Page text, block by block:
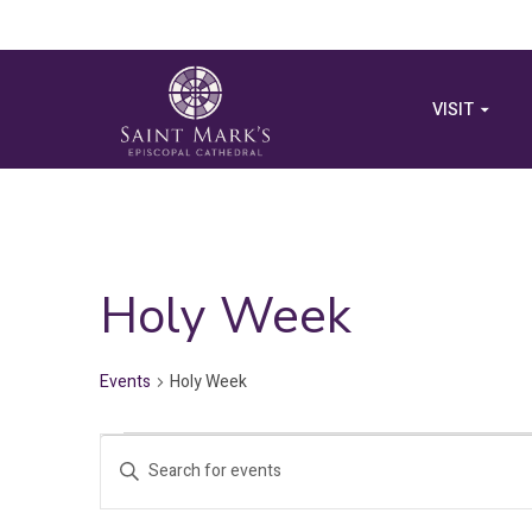
VISIT
Holy Week
Events Holy Week
Events
for
Events
Search
Enter
Keyword.
Search